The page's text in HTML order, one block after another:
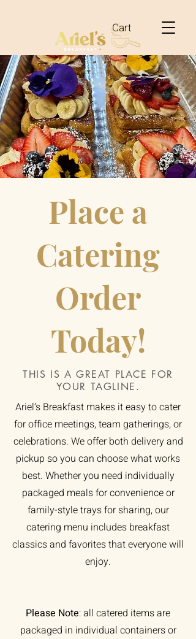
Cart
Place a
Catering
Order
Today!
THIS IS A GREAT PLACE FOR
YOUR TAGLINE.
Ariel’s Breakfast makes it easy to cater
for office meetings, team gatherings, or
celebrations. We offer both delivery and
pickup so you can choose what works
best. Whether you need individually
packaged meals for convenience or
family-style trays for sharing, our
catering menu includes breakfast
classics and favorites that everyone will
enjoy.
Please Note: all catered items are
packaged in individual containers or